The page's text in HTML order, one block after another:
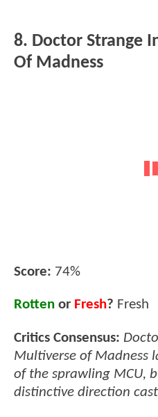
8. Doctor Strange
Of Madness
Score: 74%
Rotten or Fresh? Fresh
Critics Consensus:
Multiverse of Madness
of the sprawling MCU,
distinctive direction